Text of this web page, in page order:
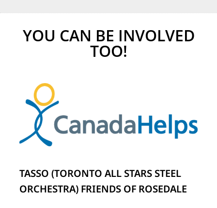
YOU CAN BE INVOLVED
TOO!
TASSO (TORONTO ALL STARS STEEL
ORCHESTRA) FRIENDS OF ROSEDALE